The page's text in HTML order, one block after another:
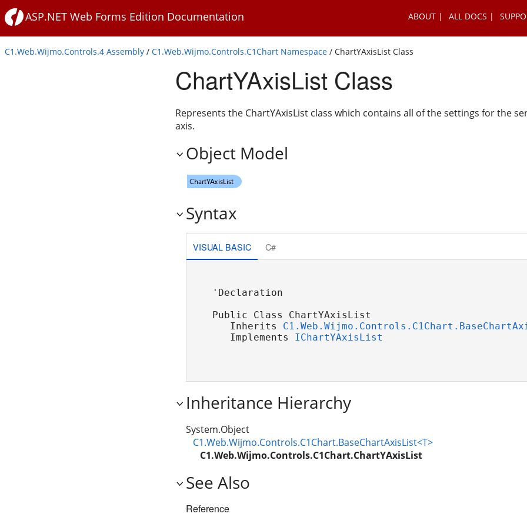
ASP.NET Web Forms Edition Documentation ABOUT ALL DOCS
C1.Web.Wijmo.Controls.4 Assembly / C1.Web.Wijmo.Controls.C1Chart Namespace / ChartYAxisList Class
ChartYAxisList Class
Represents the ChartYAxisList class which contains all of the settings for the
axis.
Object Model
Syntax
VISUAL BASIC C#
'Declaration
Public Class ChartYAxisList
Inherits
Implements IChartYAxisList
Inheritance Hierarchy
System.Object
C1.Web.Wijmo.Controls.C1Chart.BaseChartAxisList<T>
C1.Web.Wijmo.Controls.C1Chart.ChartYAxisList
See Also
Reference